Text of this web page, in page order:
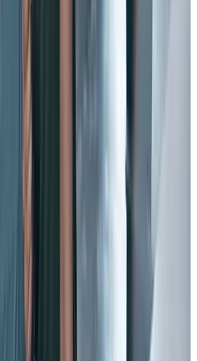
whether traditional, isolated
are. It’s about how you replace
are overhauling reviews,
should fuel a continuous
that will give your employees a
– one that reflects how
combines agile performance
feedback, and growth.
lead to more engaged, productive
them less likely to leave.
and happiness, according
a sense of
purpose and meaning